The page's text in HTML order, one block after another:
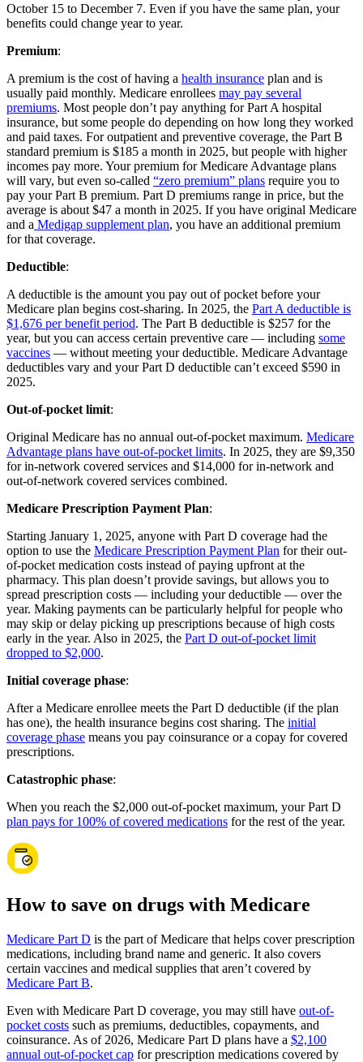
October 15 to December 7. Even if you have the same plan, your
benefits could change year to year.
Premium:
A premium is the cost of having a health insurance plan and is
usually paid monthly. Medicare enrollees may pay several
premiums. Most people don’t pay anything for Part A hospital
insurance, but some people do depending on how long they worked
and paid taxes. For outpatient and preventive coverage, the Part B
standard premium is $185 a month in 2025, but people with higher
incomes pay more. Your premium for Medicare Advantage plans
will vary, but even so-called “zero premium” plans require you to
pay your Part B premium. Part D premiums range in price, but the
average is about $47 a month in 2025. If you have original Medicare
and a Medigap supplement plan, you have an additional premium
for that coverage.
Deductible:
A deductible is the amount you pay out of pocket before your
Medicare plan begins cost-sharing. In 2025, the Part A deductible is
$1,676 per benefit period. The Part B deductible is $257 for the
year, but you can access certain preventive care — including some
vaccines — without meeting your deductible. Medicare Advantage
deductibles vary and your Part D deductible can’t exceed $590 in
2025.
Out-of-pocket limit:
Original Medicare has no annual out-of-pocket maximum. Medicare
Advantage plans have out-of-pocket limits. In 2025, they are $9,350
for in-network covered services and $14,000 for in-network and
out-of-network covered services combined.
Medicare Prescription Payment Plan:
Starting January 1, 2025, anyone with Part D coverage had the
option to use the Medicare Prescription Payment Plan for their out-
of-pocket medication costs instead of paying upfront at the
pharmacy. This plan doesn’t provide savings, but allows you to
spread prescription costs — including your deductible — over the
year. Making payments can be particularly helpful for people who
may skip or delay picking up prescriptions because of high costs
early in the year. Also in 2025, the Part D out-of-pocket limit
dropped to $2,000.
Initial coverage phase:
After a Medicare enrollee meets the Part D deductible (if the plan
has one), the health insurance begins cost sharing. The initial
coverage phase means you pay coinsurance or a copay for covered
prescriptions.
Catastrophic phase:
When you reach the $2,000 out-of-pocket maximum, your Part D
plan pays for 100% of covered medications for the rest of the year.
How to save on drugs with Medicare
Medicare Part D is the part of Medicare that helps cover prescription
medications, including brand name and generic. It also covers
certain vaccines and medical supplies that aren’t covered by
Medicare Part B.
Even with Medicare Part D coverage, you may still have out-of-
pocket costs such as premiums, deductibles, copayments, and
coinsurance. As of 2026, Medicare Part D plans have a $2,100
annual out-of-pocket cap for prescription medications covered by